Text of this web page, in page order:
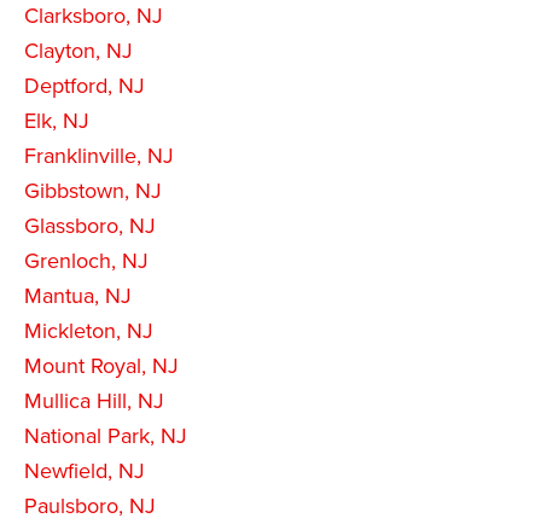
Clarksboro, NJ
Clayton, NJ
Deptford, NJ
Elk, NJ
Franklinville, NJ
Gibbstown, NJ
Glassboro, NJ
Grenloch, NJ
Mantua, NJ
Mickleton, NJ
Mount Royal, NJ
Mullica Hill, NJ
National Park, NJ
Newfield, NJ
Paulsboro, NJ